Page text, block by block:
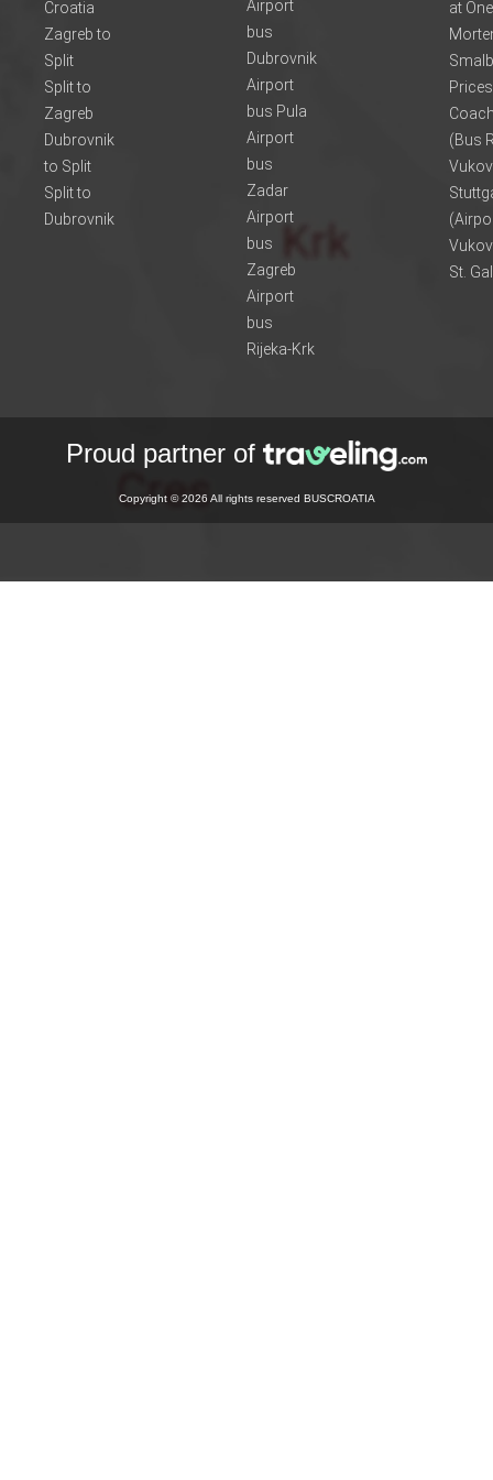
Croatia
Zagreb to
Split
Split to
Zagreb
Dubrovnik
to Split
Split to
Dubrovnik
Airport
bus
Dubrovnik
Airport
bus Pula
Airport
bus
Zadar
Airport
bus
Zagreb
Airport
bus
Rijeka-Krk
at
(Bus
St.
Proud partner of
Copyright © 2026 All rights reserved BUSCROATIA